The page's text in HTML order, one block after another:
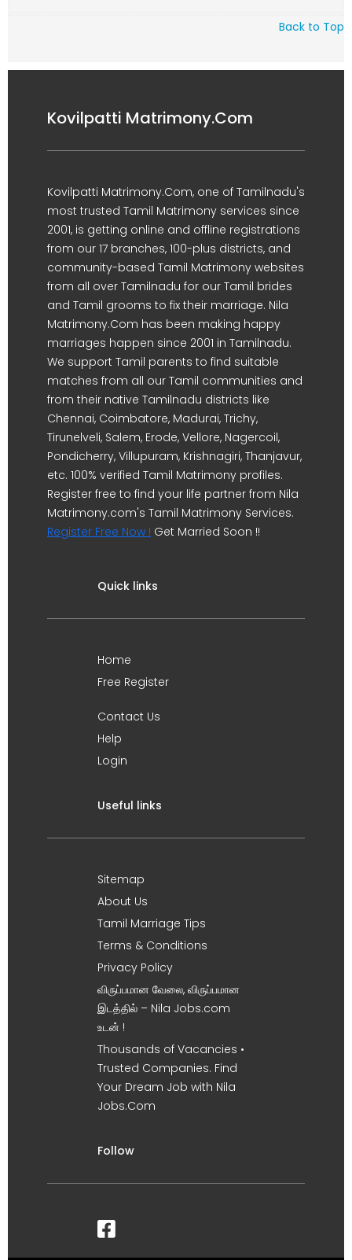
Back to Top
Kovilpatti Matrimony.Com
Kovilpatti Matrimony.Com, one of Tamilnadu's
most trusted Tamil Matrimony services since
2001, is getting online and offline registrations
from our 17 branches, 100-plus districts, and
community-based Tamil Matrimony websites
from all over Tamilnadu for our Tamil brides
and Tamil grooms to fix their marriage. Nila
Matrimony.Com has been making happy
marriages happen since 2001 in Tamilnadu.
We support Tamil parents to find suitable
matches from all our Tamil communities and
from their native Tamilnadu districts like
Chennai, Coimbatore, Madurai, Trichy,
Tirunelveli, Salem, Erode, Vellore, Nagercoil,
Pondicherry, Villupuram, Krishnagiri, Thanjavur,
etc. 100% verified Tamil Matrimony profiles.
Register free to find your life partner from Nila
Matrimony.com's Tamil Matrimony Services.
Register Free Now ! Get Married Soon !!
Quick links
Home
Free Register
Contact Us
Help
Login
Useful links
Sitemap
About Us
Tamil Marriage Tips
Terms & Conditions
Privacy Policy
விருப்பமான வேலை, விருப்பமான
இடத்தில் – Nila Jobs.com
உடன் !
Thousands of Vacancies •
Trusted Companies. Find
Your Dream Job with Nila
Jobs.Com
Follow